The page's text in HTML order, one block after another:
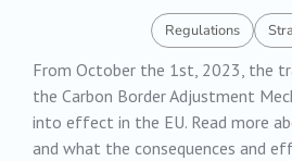
Regulations
From October the 1st, 2023, the
the Carbon Border Adjustment
into effect in the EU. Read more
and what the consequences and